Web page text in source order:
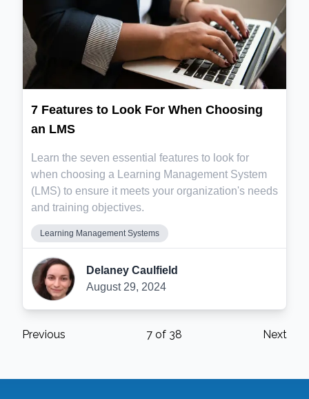
7 Features to Look For When Choosing
an LMS
Learn the seven essential features to look for
when choosing a Learning Management System
(LMS) to ensure it meets your organization's needs
and training objectives.
Learning Management Systems
Delaney Caulfield
August 29, 2024
Previous 7 of 38 Next